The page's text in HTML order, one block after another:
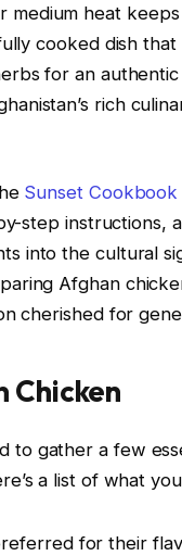
medium heat
cooked dish
for an
rich
Sunset Cookbook
step instructions,
into the cultural
Afghan
cherished for
Chicken
to gather a few
a list of what
for their